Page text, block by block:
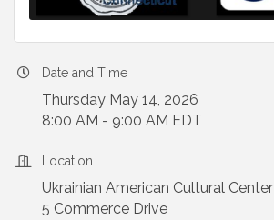
Date and Time
Thursday May 14, 2026
8:00 AM - 9:00 AM EDT
Location
Ukrainian American Cultural Center
5 Commerce Drive